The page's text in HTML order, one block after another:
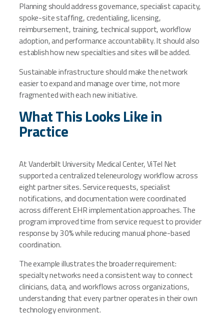
Planning should address governance, specialist capacity,
spoke-site staffing, credentialing, licensing,
reimbursement, training, technical support, workflow
adoption, and performance accountability. It should also
establish how new specialties and sites will be added.
Sustainable infrastructure should make the network
easier to expand and manage over time, not more
fragmented with each new initiative.
What This Looks Like in
Practice
At Vanderbilt University Medical Center, ViTel Net
supported a centralized teleneurology workflow across
eight partner sites. Service requests, specialist
notifications, and documentation were coordinated
across different EHR implementation approaches. The
program improved time from service request to provider
response by 30% while reducing manual phone-based
coordination.
The example illustrates the broader requirement:
specialty networks need a consistent way to connect
clinicians, data, and workflows across organizations,
understanding that every partner operates in their own
technology environment.